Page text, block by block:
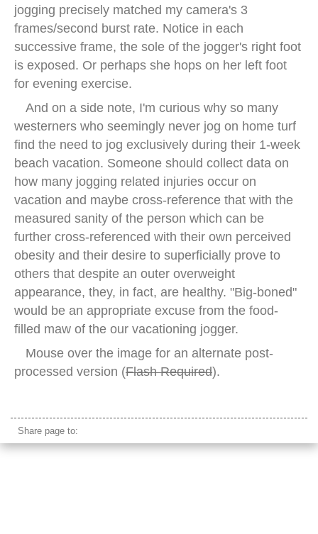
jogging precisely matched my camera's 3
frames/second burst rate. Notice in each
successive frame, the sole of the jogger's right foot
is exposed. Or perhaps she hops on her left foot
for evening exercise.
And on a side note, I'm curious why so many
westerners who seemingly never jog on home turf
find the need to jog exclusively during their 1-week
beach vacation. Someone should collect data on
how many jogging related injuries occur on
vacation and maybe cross-reference that with the
measured sanity of the person which can be
further cross-referenced with their own perceived
obesity and their desire to superficially prove to
others that despite an outer overweight
appearance, they, in fact, are healthy. "Big-boned"
would be an appropriate excuse from the food-
filled maw of the our vacationing jogger.
Mouse over the image for an alternate post-
processed version (Flash Required).
Share page to: